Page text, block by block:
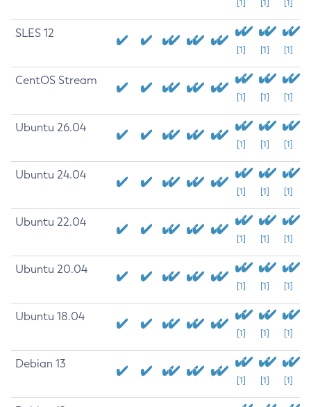
[1] [1] [1]
SLES 12
[1] [1] [1]
CentOS Stream
[1] [1] [1]
Ubuntu 26.04
[1] [1] [1]
Ubuntu 24.04
[1] [1] [1]
Ubuntu 22.04
[1] [1] [1]
Ubuntu 20.04
[1] [1] [1]
Ubuntu 18.04
[1] [1] [1]
Debian 13
[1] [1] [1]